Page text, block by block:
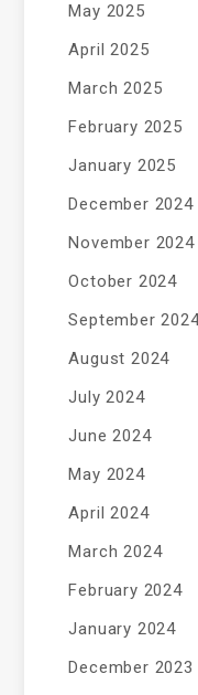
May 2025
April 2025
March 2025
February 2025
January 2025
December 2024
November 2024
October 2024
September
August 2024
July 2024
June 2024
May 2024
April 2024
March 2024
February 2024
January 2024
December 2023